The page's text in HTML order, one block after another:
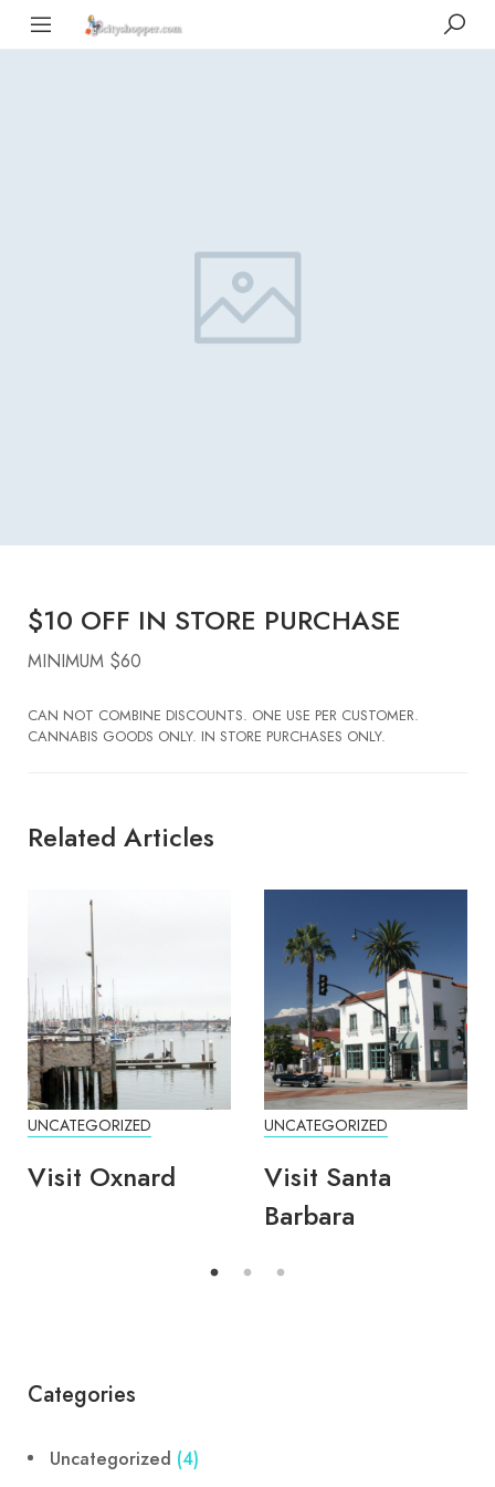
$10 OFF IN STORE PURCHASE
MINIMUM $60
CAN NOT COMBINE DISCOUNTS. ONE USE PER CUSTOMER.
CANNABIS GOODS ONLY. IN STORE PURCHASES ONLY.
Related Articles
UNCATEGORIZED
Visit Oxnard
UNCATEGORIZED
Visit Santa
Barbara
Categories
Uncategorized (4)